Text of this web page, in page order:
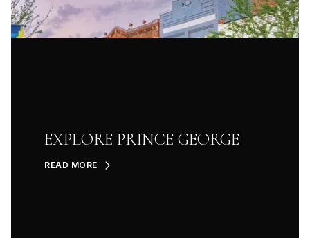
EXPLORE PRINCE GEORGE
READ MORE